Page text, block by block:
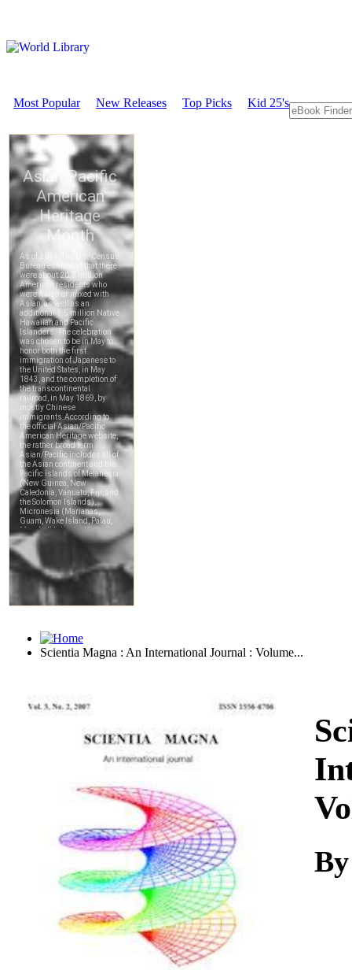
Most Popular New Releases Top Picks Kid 25's
Scientia Magna : An International Journal : Volume...
Download